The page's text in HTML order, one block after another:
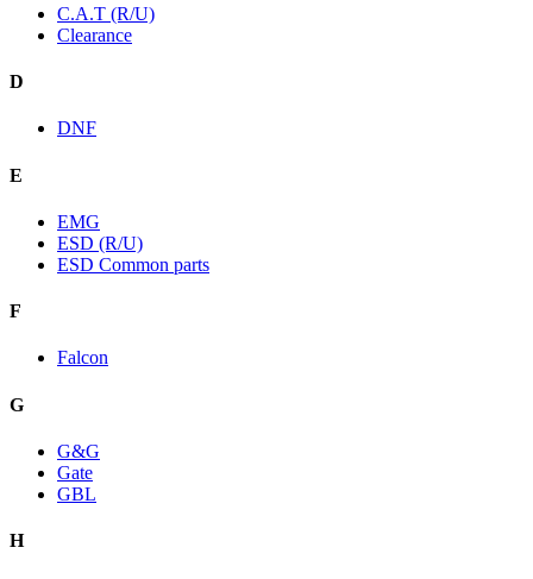
C.A.T (R/U)
Clearance
D
DNF
E
EMG
ESD (R/U)
ESD Common parts
F
Falcon
G
G&G
Gate
GBL
H